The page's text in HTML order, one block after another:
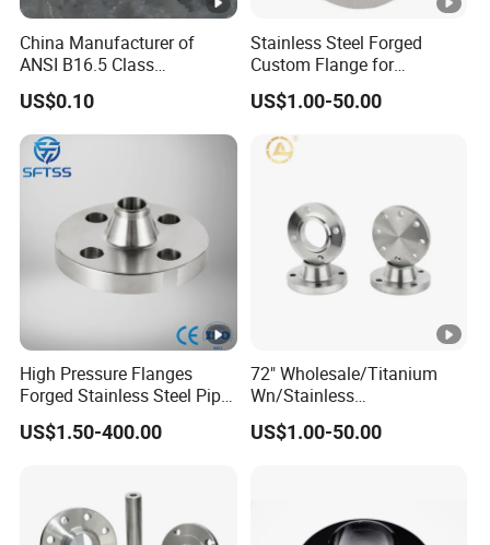
China Manufacturer of
ANSI B16.5 Class
150/300/600/900 Forged
Carbon/Stainless
A105flange Forged Weld
Neck Flange Raised Face
ANSI B16.5 Big Size ANSI
US$0.10
Stainless Steel Forged
Custom Flange for
Distillation Tower Use
US$1.00-50.00
High Pressure Flanges
Forged Stainless Steel Pipe
Fitting Welded Neck Flat
Flange
US$1.50-400.00
72" Wholesale/Titanium
Wn/Stainless
Steel/Ss/304/316/316L/
RF/Forged /Blind/Weld-
Joint Flanges
US$1.00-50.00